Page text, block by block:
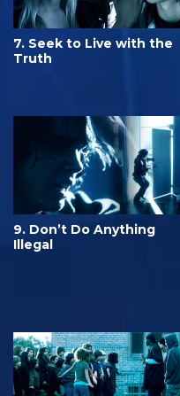
7. Seek to Live with the
Truth
9. Don’t Do Anything
Illegal